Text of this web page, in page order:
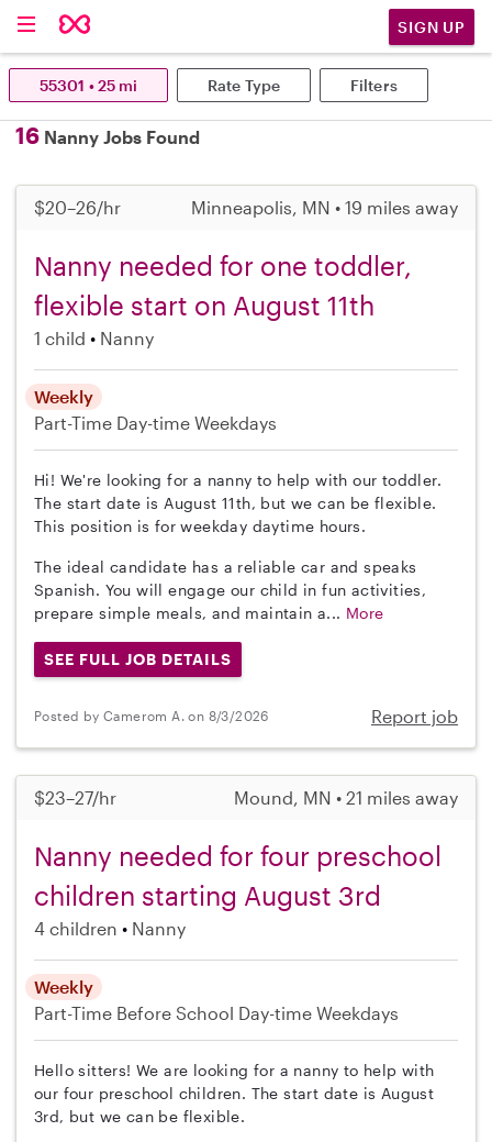
SIGN UP
16 Nanny Jobs Found
$20–26/hr Minneapolis, MN • 19 miles away
Nanny needed for one toddler,
flexible start on August 11th
1 child Nanny
Weekly
Part-Time Day-time Weekdays
Hi! We're looking for a nanny to help with our toddler.
The start date is August 11th, but we can be flexible.
This position is for weekday daytime hours.
The ideal candidate has a reliable car and speaks
Spanish. You will engage our child in fun activities,
prepare simple meals, and maintain a... More
SEE FULL JOB DETAILS
Posted by Camerom A. on 8/3/2026 Report job
$23–27/hr Mound, MN • 21 miles away
Nanny needed for four preschool
children starting August 3rd
4 children Nanny
Weekly
Part-Time Before School Day-time Weekdays
Hello sitters! We are looking for a nanny to help with
our four preschool children. The start date is August
3rd, but we can be flexible.
55301 • 25 mi Rate Type Filters